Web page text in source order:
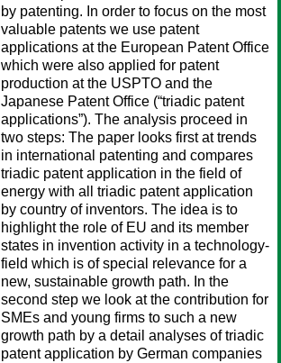
by patenting. In order to focus on the most
valuable patents we use patent
applications at the European Patent Office
which were also applied for patent
production at the USPTO and the
Japanese Patent Office (“triadic patent
applications”). The analysis proceed in
two steps: The paper looks first at trends
in international patenting and compares
triadic patent application in the field of
energy with all triadic patent application
by country of inventors. The idea is to
highlight the role of EU and its member
states in invention activity in a technology-
field which is of special relevance for a
new, sustainable growth path. In the
second step we look at the contribution for
SMEs and young firms to such a new
growth path by a detail analyses of triadic
patent application by German companies